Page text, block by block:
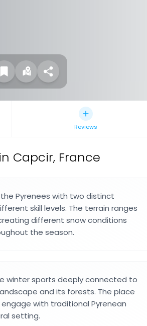
Reviews
Capcir, France
Pyrenees with two distinct
skill levels. The terrain ranges
different snow conditions
the season.
winter sports deeply connected to
and its forests. The place
with traditional Pyrenean
setting.